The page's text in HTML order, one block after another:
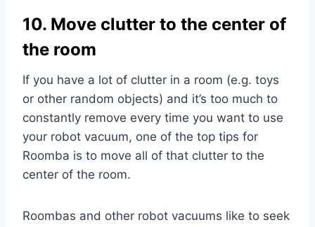
10. Move clutter to the center of
the room
If you have a lot of clutter in a room (e.g. toys
or other random objects) and it’s too much to
constantly remove every time you want to use
your robot vacuum, one of the top tips for
Roomba is to move all of that clutter to the
center of the room.
Roombas and other robot vacuums like to seek